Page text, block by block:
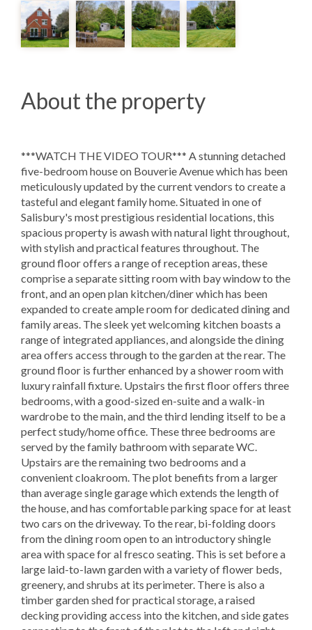
About the property
***WATCH THE VIDEO TOUR*** A stunning detached
five-bedroom house on Bouverie Avenue which has been
meticulously updated by the current vendors to create a
tasteful and elegant family home. Situated in one of
Salisbury's most prestigious residential locations, this
spacious property is awash with natural light throughout,
with stylish and practical features throughout. The
ground floor offers a range of reception areas, these
comprise a separate sitting room with bay window to the
front, and an open plan kitchen/diner which has been
expanded to create ample room for dedicated dining and
family areas. The sleek yet welcoming kitchen boasts a
range of integrated appliances, and alongside the dining
area offers access through to the garden at the rear. The
ground floor is further enhanced by a shower room with
luxury rainfall fixture. Upstairs the first floor offers three
bedrooms, with a good-sized en-suite and a walk-in
wardrobe to the main, and the third lending itself to be a
perfect study/home office. These three bedrooms are
served by the family bathroom with separate WC.
Upstairs are the remaining two bedrooms and a
convenient cloakroom. The plot benefits from a larger
than average single garage which extends the length of
the house, and has comfortable parking space for at least
two cars on the driveway. To the rear, bi-folding doors
from the dining room open to an introductory shingle
area with space for al fresco seating. This is set before a
large laid-to-lawn garden with a variety of flower beds,
greenery, and shrubs at its perimeter. There is also a
timber garden shed for practical storage, a raised
decking providing access into the kitchen, and side gates